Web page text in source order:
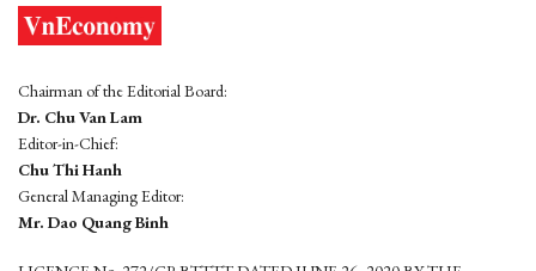
Chairman of the Editorial Board:
Dr. Chu Van Lam
Editor-in-Chief:
Chu Thi Hanh
General Managing Editor:
Mr. Dao Quang Binh